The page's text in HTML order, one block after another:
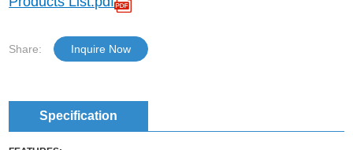
Share: Inquire Now
Specification